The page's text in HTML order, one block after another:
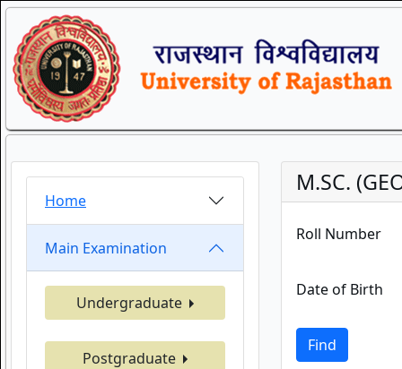
Home
Main Examination
Undergraduate
Postgraduate
M.SC.
Roll Number
Date of Birth
Find